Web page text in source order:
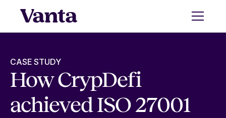
CASE STUDY
How CrypDefi
achieved ISO 27001